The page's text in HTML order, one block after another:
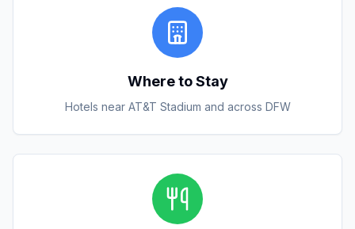
Where to Stay
Hotels near AT&T Stadium and across DFW